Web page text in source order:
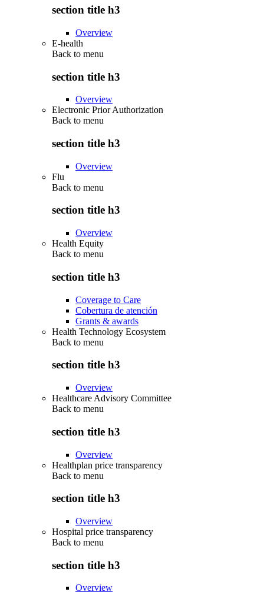
section title h3
Overview
E-health
Back to menu
section title h3
Overview
Electronic Prior Authorization
Back to menu
section title h3
Overview
Flu
Back to menu
section title h3
Overview
Health Equity
Back to menu
section title h3
Coverage to Care
Cobertura de atención
Grants & awards
Health Technology Ecosystem
Back to menu
section title h3
Overview
Healthcare Advisory Committee
Back to menu
section title h3
Overview
Healthplan price transparency
Back to menu
section title h3
Overview
Hospital price transparency
Back to menu
section title h3
Overview